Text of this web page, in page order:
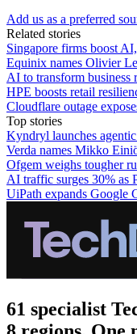
Add us as a preferred
Related stories
Singapore firms boost
Equinix names Olivier
AI to transform business
HPE boosts retail
Cloudflare outage
Top stories
Kyndryl launches
Verda names Mikko
Ofgem weighs tougher
AI traffic surges 30% as
UiPath expands Google
61 specialist